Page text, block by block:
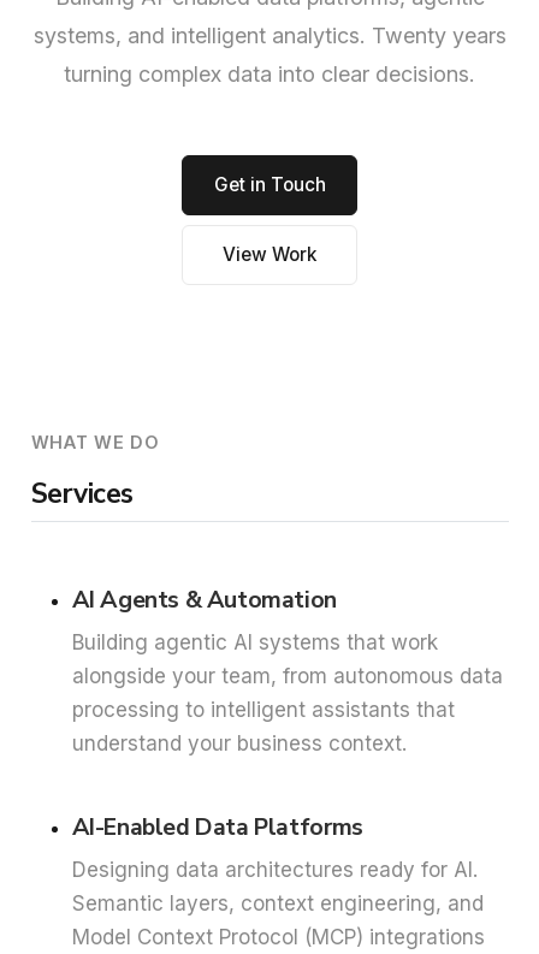
systems, and intelligent analytics. Twenty years
turning complex data into clear decisions.
Get in Touch
View Work
WHAT WE DO
Services
AI Agents & Automation
Building agentic AI systems that work
alongside your team, from autonomous data
processing to intelligent assistants that
understand your business context.
AI-Enabled Data Platforms
Designing data architectures ready for AI.
Semantic layers, context engineering, and
Model Context Protocol (MCP) integrations